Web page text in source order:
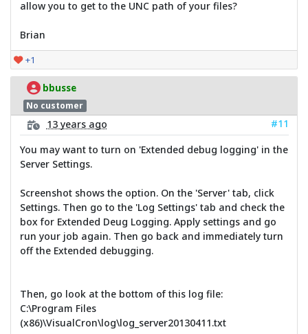
allow you to get to the UNC path of your files?
Brian
+1
bbusse
No customer
13 years ago
#11
You may want to turn on 'Extended debug logging' in the
Server Settings.
Screenshot shows the option. On the 'Server' tab, click
Settings. Then go to the 'Log Settings' tab and check the
box for Extended Deug Logging. Apply settings and go
run your job again. Then go back and immediately turn
off the Extended debugging.
Then, go look at the bottom of this log file:
C:\Program Files
(x86)\VisualCron\log\log_server20130411.txt